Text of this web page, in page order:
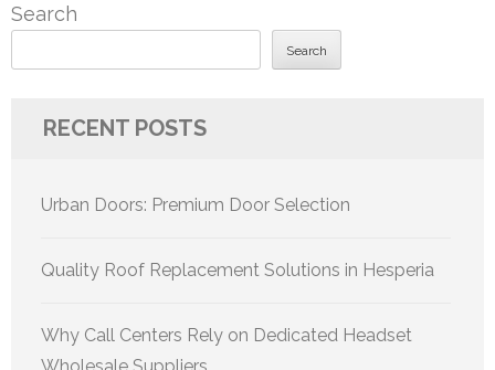
Search
Search
RECENT POSTS
Urban Doors: Premium Door Selection
Quality Roof Replacement Solutions in Hesperia
Why Call Centers Rely on Dedicated Headset